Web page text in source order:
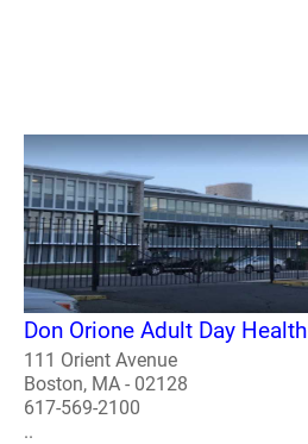
Don Orione Adult Day Health
111 Orient Avenue
Boston, MA - 02128
617-569-2100
..